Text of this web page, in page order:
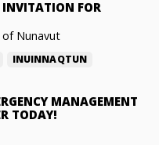
INVITATION FOR
Nunavut
INUINNAQTUN
MANAGEMENT
TODAY!